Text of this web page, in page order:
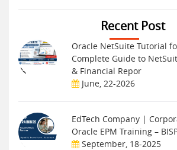
Recent Post
Oracle NetSuite Tutorial
Complete Guide to
& Financial Repor
June, 22-2026
EdTech Company |
Oracle EPM Training –
September, 18-2025